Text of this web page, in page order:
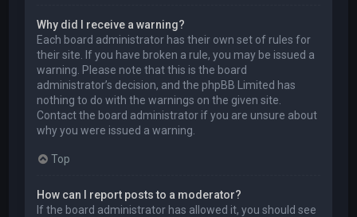
Why did I receive a warning?
Each board administrator has their own set of rules for
their site. If you have broken a rule, you may be issued a
warning. Please note that this is the board
administrator’s decision, and the phpBB Limited has
nothing to do with the warnings on the given site.
Contact the board administrator if you are unsure about
why you were issued a warning.
Top
How can I report posts to a moderator?
If the board administrator has allowed it, you should see